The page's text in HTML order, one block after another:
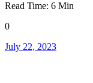
Read Time: 6 Min
0
July 22, 2023